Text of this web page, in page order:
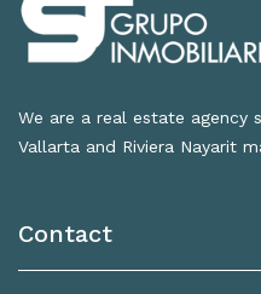
We are a real estate agency
Vallarta and Riviera Nayarit
Contact